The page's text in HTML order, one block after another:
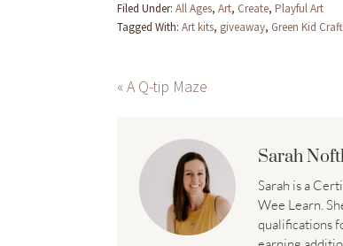
Filed Under: All Ages, Art, Create, Playful Art
Tagged With: Art kits, giveaway, Green Kid
« A Q-tip Maze
Sarah
Sarah is a
Wee Learn.
qualifications